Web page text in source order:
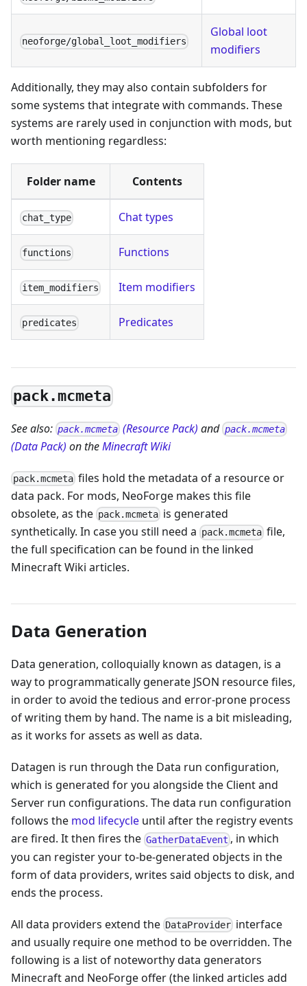
neoforge/global_loot_modifiers
Global loot
modifiers
Additionally, they may also contain subfolders for
some systems that integrate with commands. These
systems are rarely used in conjunction with mods, but
worth mentioning regardless:
Folder name Contents
chat_type Chat types
functions Functions
item_modifiers Item modifiers
predicates Predicates
pack.mcmeta
See also: pack.mcmeta (Resource Pack) and pack.mcmeta
(Data Pack) on theMinecraft Wiki
pack.mcmeta files hold the metadata of a resource or
data pack. For mods, NeoForge makes this file
obsolete, as the pack.mcmeta is generated
synthetically. In case you still need a pack.mcmeta file,
the full specification can be found in the linked
Minecraft Wiki articles.
Data Generation
Data generation, colloquially known as datagen, is a
way to programmatically generate JSON resource files,
in order to avoid the tedious and error-prone process
of writing them by hand. The name is a bit misleading,
as it works for assets as well as data.
Datagen is run through the Data run configuration,
which is generated for you alongside the Client and
Server run configurations. The data run configuration
follows the mod lifecycle until after the registry events
are fired. It then fires the GatherDataEvent , in which
you can register your to-be-generated objects in the
form of data providers, writes said objects to disk, and
ends the process.
All data providers extend the DataProvider interface
and usually require one method to be overridden. The
following is a list of noteworthy data generators
Minecraft and NeoForge offer (the linked articles add